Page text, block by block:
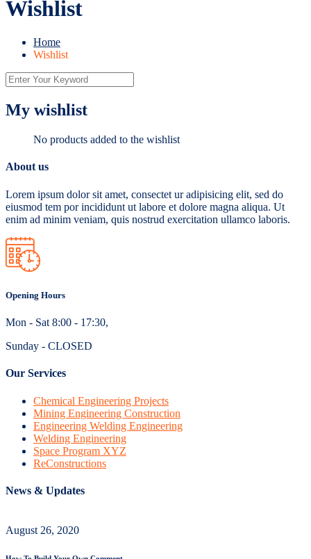
Wishlist
Home
Wishlist
My wishlist
No products added to the wishlist
About us
Lorem ipsum dolor sit amet, consectet ur adipisicing elit, sed do
eiusmod tem por incididunt ut labore et dolore magna aliqua. Ut
enim ad minim veniam, quis nostrud exercitation ullamco laboris.
Opening Hours
Mon - Sat 8:00 - 17:30,
Sunday - CLOSED
Our Services
Chemical Engineering Projects
Mining Engineering Construction
Engineering Welding Engineering
Welding Engineering
Space Program XYZ
ReConstructions
News & Updates
August 26, 2020